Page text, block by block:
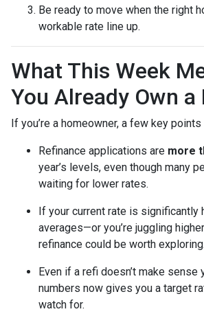
Be ready to move when the right
workable rate line up.
What This Week
You Already Own a
If you’re a homeowner, a few key points
Refinance applications are more
year’s levels, even though many
waiting for lower rates.
If your current rate is significantly
averages—or you’re juggling
refinance could be worth exploring.
Even if a refi doesn’t make sense
numbers now gives you a target
watch for.